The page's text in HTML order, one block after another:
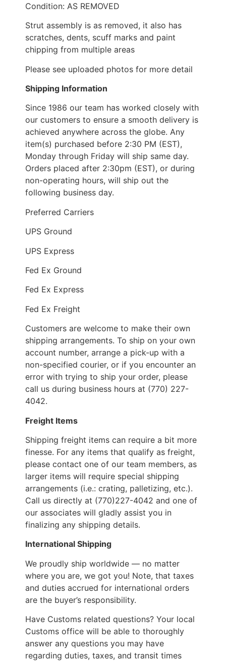
Condition: AS REMOVED
Strut assembly is as removed, it also has
scratches, dents, scuff marks and paint
chipping from multiple areas
Please see uploaded photos for more detail
Shipping Information
Since 1986 our team has worked closely with
our customers to ensure a smooth delivery is
achieved anywhere across the globe. Any
item(s) purchased before 2:30 PM (EST),
Monday through Friday will ship same day.
Orders placed after 2:30pm (EST), or during
non-operating hours, will ship out the
following business day.
Preferred Carriers
UPS Ground
UPS Express
Fed Ex Ground
Fed Ex Express
Fed Ex Freight
Customers are welcome to make their own
shipping arrangements. To ship on your own
account number, arrange a pick-up with a
non-specified courier, or if you encounter an
error with trying to ship your order, please
call us during business hours at (770) 227-
4042.
Freight Items
Shipping freight items can require a bit more
finesse. For any items that qualify as freight,
please contact one of our team members, as
larger items will require special shipping
arrangements (i.e.: crating, palletizing, etc.).
Call us directly at (770)227-4042 and one of
our associates will gladly assist you in
finalizing any shipping details.
International Shipping
We proudly ship worldwide — no matter
where you are, we got you! Note, that taxes
and duties accrued for international orders
are the buyer’s responsibility.
Have Customs related questions? Your local
Customs office will be able to thoroughly
answer any questions you may have
regarding duties, taxes, and transit times